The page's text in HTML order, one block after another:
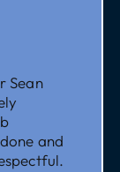
Sean
and